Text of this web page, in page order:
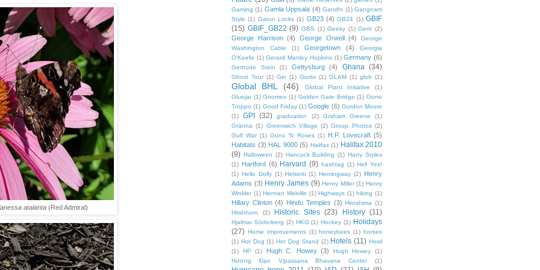
atalanta(Red Admiral)
Gaming (1) Gamla Uppsala (4) Gandhi (1) Gangnam
Style (1) Gatun Locks (1) GB23 (4) GB24 (1) GBIF
(15) GBIF_GB22 (9) GBS (1) Geeky (1) Gent (2)
George Harrison (4) George Orwell (4)
George
Washington Cable
(1) Georgetown (4)
Georgia
O'Keefe (1) Gerard Manley Hopkins (1) Germany (6)
Gertrude Stein (1) Gettysburg (4) Ghana (34)
Ghost Tour (1) Gin (1) Giotto (1) GLAM (1) glob (1)
Global BHL (46) Global Plant Initiative
(1)
Gluejar (1) Gnomes (1) Golden Gate Bridge (1) Gone
Troppo (1) Good Friday (1) Google (6) Gordon Moore
(1)
GPI (32) graduation (2) Graham Greene
(1)
Gränna (1) Greenwich Village (2) Group Photos (2)
Gulf War (1) Guns 'N Roses (1) H.P. Lovecraft (5)
Habitats (3) HAL 9000 (5) Halifax (1) Halifax 2010
(9) Halloween (2) Hancock Building (1) Harry Styles
(1)
Hartford (6) Harvard (9) hashtag (1) Hell Yes!
(1) Hello Dolly (1) Helsinki (1) Hemingway (2)
Henry
Adams (3) Henry James (9) Henry Miller (1) Henry
Winkler (1) Herman Melville (1) Highways (1) hiking (1)
Hillary Clinton (4) Hindu Temples (3) Hiroshima (1)
Hirshhorn
(2) Historic Sites (23) History (11)
Hjalmar Söderberg (2) HKG (1) Hockey (1) Holidays
(27) Home Improvements (1) honeybees (1) horses
(1) Hot Dog (1) Hot Dog Stand (2) Hotels (11) Howl
(1)
HP (1) Hugh C. Howey (3) Hugh Howey
(1)
Hương Đạo Vipassana Bhavana Center
(1)